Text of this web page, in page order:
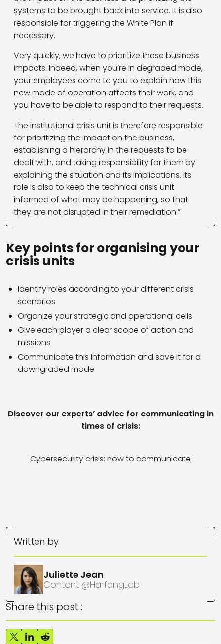
systems to be brought back into service. It is also
responsible for triggering the White Plan if
necessary.
Very quickly, we have to prioritize these business
impacts. Indeed, when you’re in degraded mode,
your employees come to you to explain how this
new mode of operation affects their work, and
you have to be able to respond to their requests.
The institutional crisis unit is therefore responsible
for prioritizing the impact on the business,
establishing a hierarchy in the requests to be
dealt with, and taking responsibility for them by
explaining the situation and its implications. Its
role is also to keep the technical crisis unit
informed of what may be happening, so that
they are not disrupted in their remediation.”
Key points for organising your
crisis units
Identify roles according to your different crisis
scenarios
Organize your strategic and operational cells
Give each player a clear scope of action and
missions
Communicate this information and save it for a
downgraded mode
Discover our experts’ advice for communicating in
times of crisis:
Cybersecurity crisis: how to communicate
Written by
Juliette Jean
Content @HarfangLab
Share this post :